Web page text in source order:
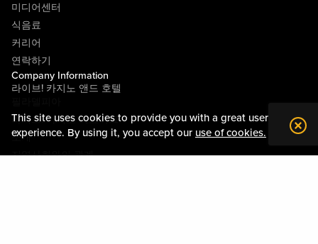
This site uses cookies to provide you with a great user
experience. By using it, you accept our use of cookies.
미디어센터
식음료
커리어
연락하기
Company Information
라이브! 카지노 앤드 호텔
라이브! 카지노 피츠버그
소개
지역사회와의 관계